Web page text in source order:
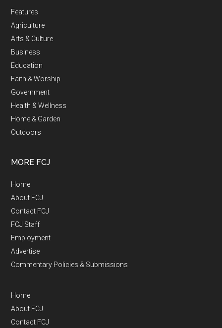
Features
Agriculture
Arts & Culture
Business
Education
Faith & Worship
Government
Health & Wellness
Home & Garden
Outdoors
MORE FCJ
Home
About FCJ
Contact FCJ
FCJ Staff
Employment
Advertise
Commentary Policies & Submissions
Home
About FCJ
Contact FCJ